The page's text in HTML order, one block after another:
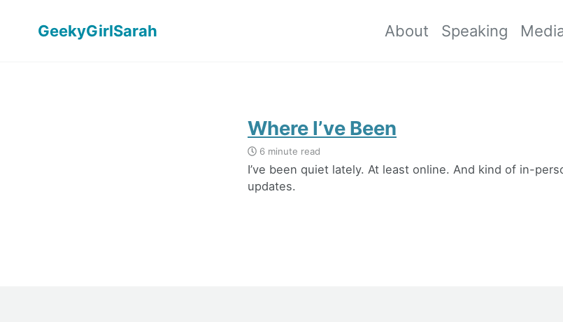
GeekyGirlSarah About Speaking
Where I’ve Been
6 minute read
I’ve been quiet lately. At least online. And kind of in-
updates.